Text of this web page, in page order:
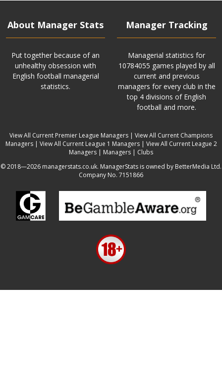
About Manager Stats
Put together because of an
unhealthy obsession with
English football managerial
statistics.
Manager Tracking
Managerial statistics for
10784055 games played by all
current and previous
managers for every club in the
top 4 divisions of English
football and more.
View All Current Premier League Managers | View All Current Champions
Managers| View All Current League 1 Managers| View All Current League 2
Managers | Managers | Clubs
© 2018—2026 managerstats.co.uk. ManagerStats is owned by BetterMedia Ltd.
Company No. 7151866